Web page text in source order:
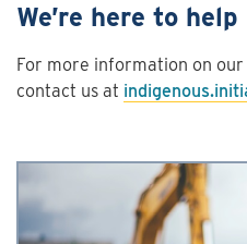
We’re here to help
For more information on
contact us at